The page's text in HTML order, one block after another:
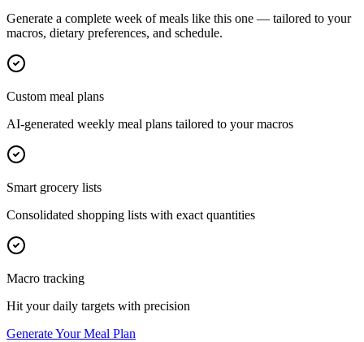
Generate a complete week of meals like this one — tailored to your
macros, dietary preferences, and schedule.
Custom meal plans
AI-generated weekly meal plans tailored to your macros
Smart grocery lists
Consolidated shopping lists with exact quantities
Macro tracking
Hit your daily targets with precision
Generate Your Meal Plan